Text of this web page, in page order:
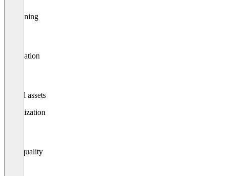
Versioning
Publication
Digital assets
Optimization
Data quality